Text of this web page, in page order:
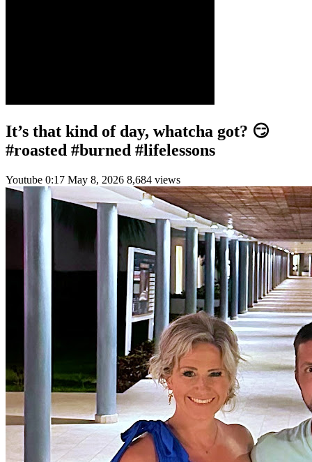
It’s that kind of day, whatcha got? 😏
#roasted #burned #lifelessons
Youtube 0:17 May 8, 2026 8,684 views